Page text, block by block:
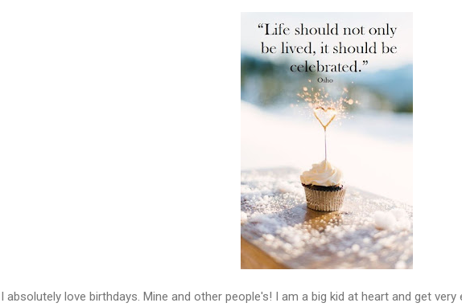
I absolutely love birthdays. Mine and other people's! I am a big kid at heart and get